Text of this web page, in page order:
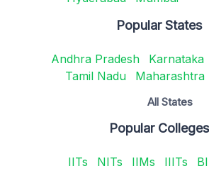
Popular States
Andhra Pradesh Karnataka
Tamil Nadu
Maharashtra
All States
Popular Colleges
IITs NITs IIMs IIITs